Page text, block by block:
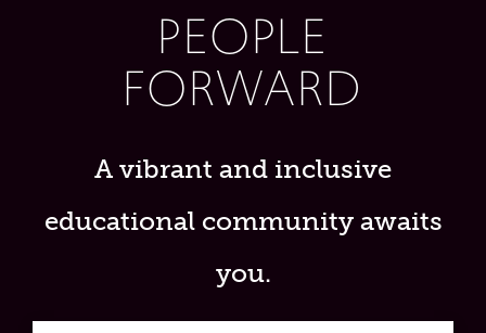
PEOPLE
FORWARD
A vibrant and inclusive
educational community awaits
you.